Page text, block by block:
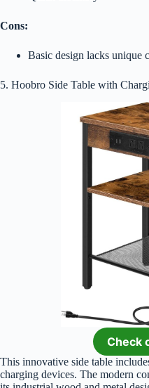
Cons:
Basic design lacks unique
5. Hoobro Side Table with
Check
This innovative side table
charging devices. The modern